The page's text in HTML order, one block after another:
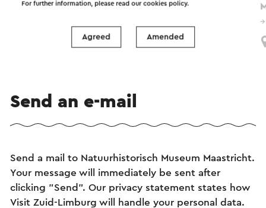
Send an e-mail
Send a mail to Natuurhistorisch Museum Maastricht.
Your message will immediately be sent after
clicking "Send". Our privacy statement states how
Visit Zuid-Limburg will handle your personal data.
For further information, please read ourcookies policy.
Agreed Amended